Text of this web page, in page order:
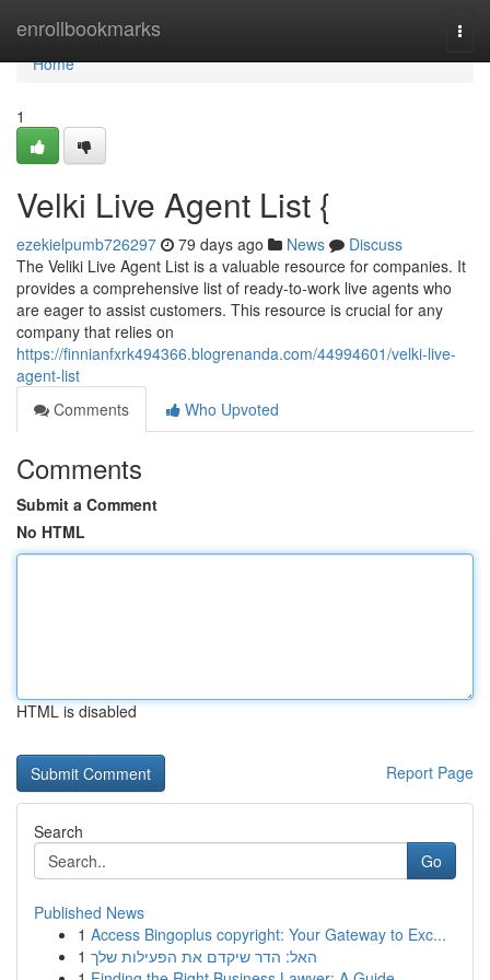
enrollbookmarks
Home
Home
1
Velki Live Agent List {
ezekielpumb726297 79 days ago News
Discuss
The Veliki Live Agent List is a valuable resource for companies. It
provides a comprehensive list of ready-to-work live agents who
are eager to assist customers. This resource is crucial for any
company that relies on
https://finnianfxrk494366.blogrenanda.com/44994601/velki-live-
agent-list
Comments
Who Upvoted
Comments
Submit a Comment
No HTML
HTML is disabled
Report Page
Search
Go
Published News
1 Access Bingoplus copyright: Your Gateway to Exc...
1 האל: הדר שיקדם את הפעילות שלך